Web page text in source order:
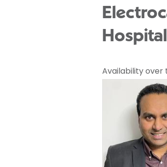
Hospital
Availability over